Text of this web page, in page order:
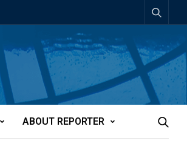
ABOUT REPORTER